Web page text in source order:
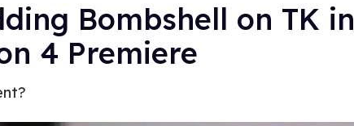
Bombshell on TK in
4 Premiere